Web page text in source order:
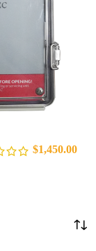
$1,450.00